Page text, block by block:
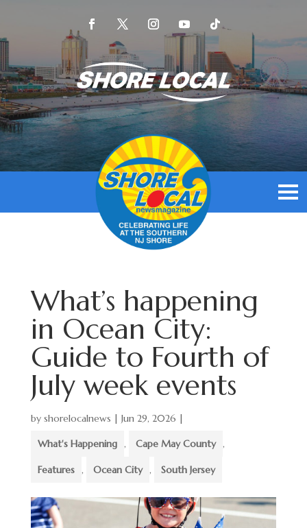
What’s happening
in Ocean City:
Guide to Fourth of
July week events
by shorelocalnews | Jun 29, 2026 |
What's Happening , Cape May County ,
Features , Ocean City , South Jersey